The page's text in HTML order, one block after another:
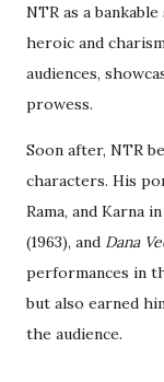
NTR as a
heroic and
audiences,
prowess.
Soon after, NTR
characters. His
Rama, and Karna
(1963), and Dana
performances in
but also earned
the audience.